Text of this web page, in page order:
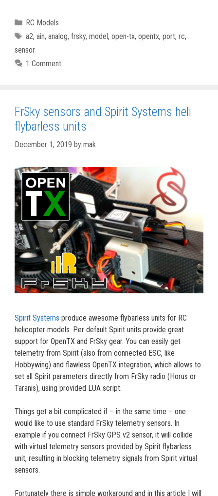
Categories
RC Models
Tags
a2, ain, analog, frsky, model, open-tx, opentx, port, rc,
sensor
1 Comment
FrSky sensors and Spirit Systems heli
flybarless units
December 1, 2019 by mak
Spirit Systems produce awesome flybarless units for RC
helicopter models. Per default Spirit units provide great
support for OpenTX and FrSky gear. You can easily get
telemetry from Spirit (also from connected ESC, like
Hobbywing) and flawless OpenTX integration, which allows to
set all Spirit parameters directly from FrSky radio (Horus or
Taranis), using provided LUA script.
Things get a bit complicated if – in the same time – one
would like to use standard FrSky telemetry sensors. In
example if you connect FrSky GPS v2 sensor, it will collide
with virtual telemetry sensors provided by Spirit flybarless
unit, resulting in blocking telemetry signals from Spirit virtual
sensors.
Fortunately there is simple workaround and in this article I will